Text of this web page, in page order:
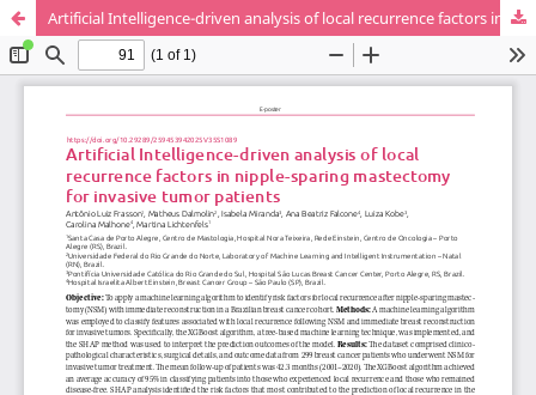
Artificial Intelligence-driven analysis of local recurrence factors in nipple-sparing mastectomy for invasive tumor patients